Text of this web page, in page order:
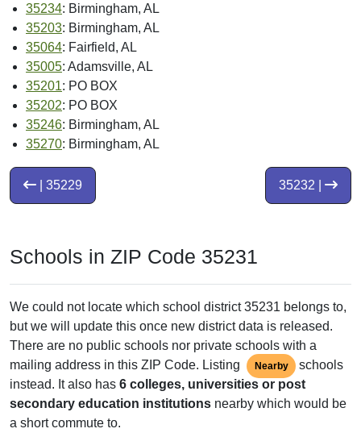
35234: Birmingham, AL
35203: Birmingham, AL
35064: Fairfield, AL
35005: Adamsville, AL
35201: PO BOX
35202: PO BOX
35246: Birmingham, AL
35270: Birmingham, AL
35232 |
| 35229
Schools in ZIP Code 35231
We could not locate which school district 35231 belongs to,
but we will update this once new district data is released.
There are no public schools nor private schools with a
mailing address in this ZIP Code. Listing
Nearby
schools
instead. It also has 6 colleges, universities or post
secondary education institutions nearby which would be
a short commute to.